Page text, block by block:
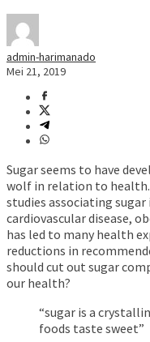
admin-harimanado
Mei 21, 2019
Sugar seems to have
wolf in relation to health.
studies associating
cardiovascular disease,
has led to many health
reductions in
should cut out sugar
our health?
“sugar is a
foods taste sweet”